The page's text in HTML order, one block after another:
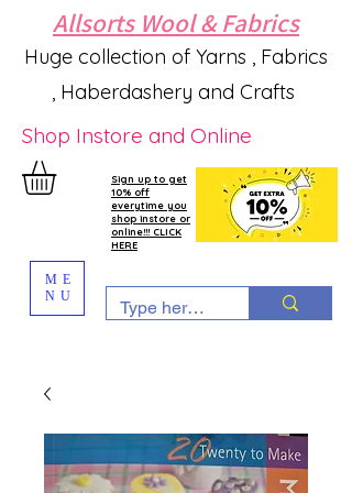
Allsorts Wool & Fabrics
Huge collection of Yarns , Fabrics
, Haberdashery and Crafts
Shop Instore and Online
Sign up to get
10% off
everytime you
shop instore or
online!!! CLICK
HERE
ME
NU